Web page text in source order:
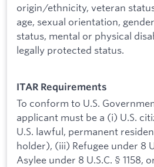
origin/ethnicity, veteran
age, sexual orientation,
status, mental or physical
legally protected status.
ITAR Requirements
To conform to U.S.
applicant must be a (i) U.S.
U.S. lawful, permanent
holder), (iii) Refugee under 8
Asylee under 8 U.S.C. § 1158,